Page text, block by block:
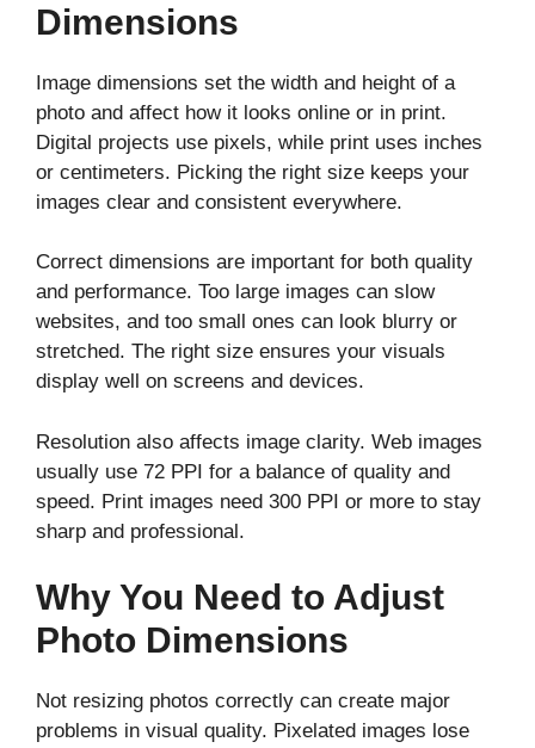
Dimensions
Image dimensions set the width and height of a
photo and affect how it looks online or in print.
Digital projects use pixels, while print uses inches
or centimeters. Picking the right size keeps your
images clear and consistent everywhere.
Correct dimensions are important for both quality
and performance. Too large images can slow
websites, and too small ones can look blurry or
stretched. The right size ensures your visuals
display well on screens and devices.
Resolution also affects image clarity. Web images
usually use 72 PPI for a balance of quality and
speed. Print images need 300 PPI or more to stay
sharp and professional.
Why You Need to Adjust
Photo Dimensions
Not resizing photos correctly can create major
problems in visual quality. Pixelated images lose